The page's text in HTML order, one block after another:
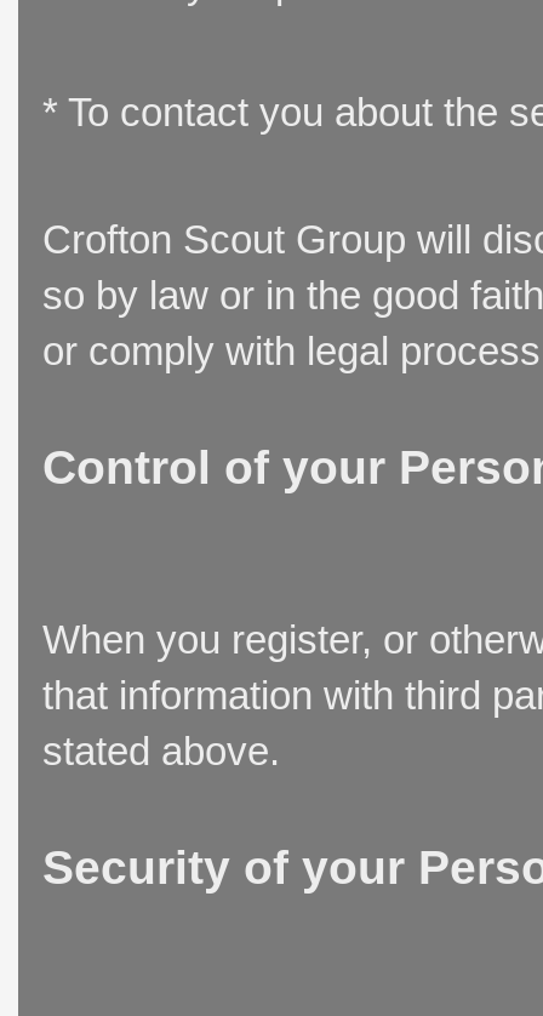
* To contact you about the
Crofton Scout Group will
so by law or in the good
or comply with legal
Control of your
When you register, or
that information with third
stated above.
Security of your